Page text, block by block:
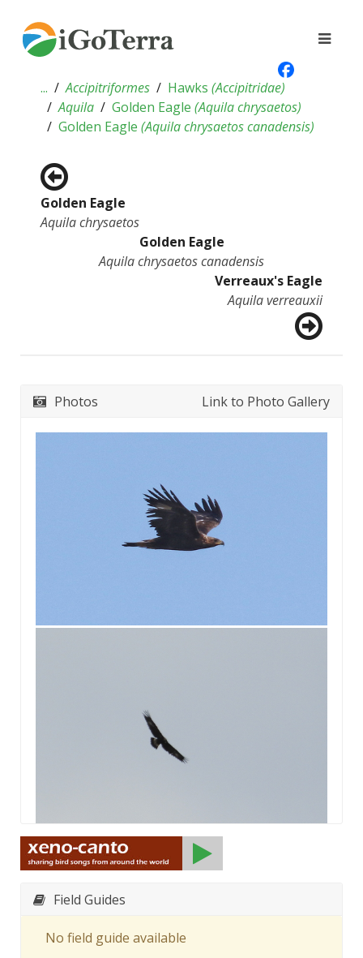
... Accipitriformes Hawks (Accipitridae)
Aquila
Golden Eagle (Aquila chrysaetos)
Golden Eagle (Aquila chrysaetos canadensis)
Golden Eagle
Aquila chrysaetos
Golden Eagle
Aquila chrysaetos canadensis
Verreaux's Eagle
Aquila verreauxii
Photos Link to Photo Gallery
Field Guides
No field guide available